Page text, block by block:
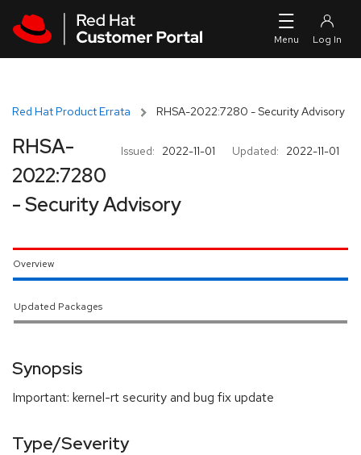
Red Hat Product Errata RHSA-2022:7280 - Security Advisory
Issued: 2022-11-01 Updated: 2022-11-01
RHSA-
2022:7280
- Security Advisory
Overview
Updated Packages
Synopsis
Important: kernel-rt security and bug fix update
Type/Severity